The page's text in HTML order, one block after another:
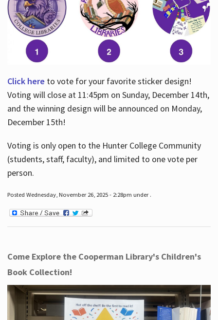
Click here to vote for your favorite sticker design!
Voting will close at 11:45pm on Sunday, December 14th,
and the winning design will be announced on Monday,
December 15th!
Voting is only open to the Hunter College Community
(students, staff, faculty), and limited to one vote per
person.
Posted Wednesday, November 26, 2025 - 2:28pm under .
Come Explore the Cooperman Library's Children's
Book Collection!